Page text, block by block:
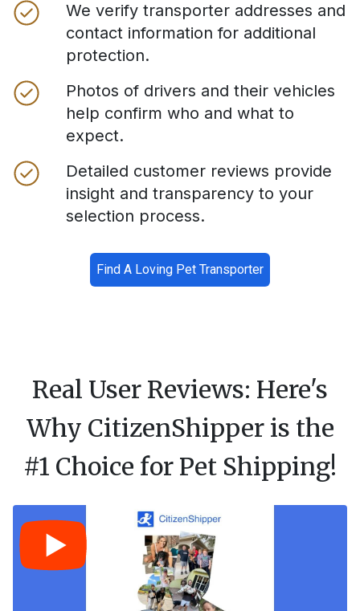
We verify transporter addresses and
contact information for additional
protection.
Photos of drivers and their vehicles
help confirm who and what to
expect.
Detailed customer reviews provide
insight and transparency to your
selection process.
Find A Loving Pet Transporter
Real User Reviews: Here's
Why CitizenShipper is the
#1 Choice for Pet Shipping!